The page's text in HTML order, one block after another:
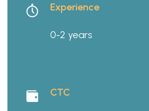
Experience
0-2 years
CTC